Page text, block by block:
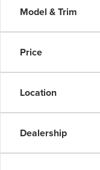
Model & Trim
Price
Location
Dealership